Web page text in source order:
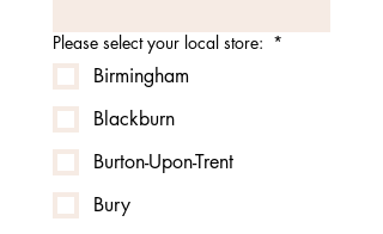
Please select your local store: *
Birmingham
Blackburn
Burton-Upon-Trent
Bury